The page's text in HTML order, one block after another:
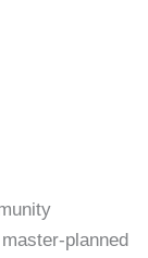
planned